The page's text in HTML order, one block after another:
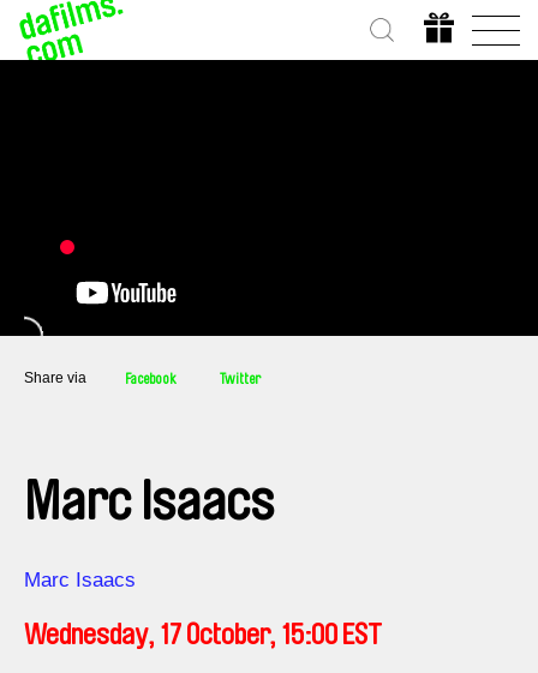
Share via Facebook Twitter
Marc Isaacs
Direction
Marc Isaacs
Wednesday, 17 October, 15:00 EST